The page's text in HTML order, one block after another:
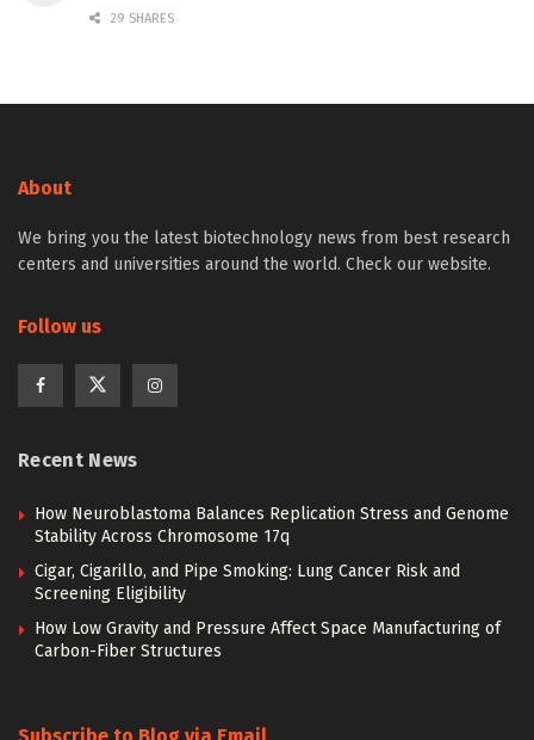
29 SHARES
About
We bring you the latest biotechnology news from best research
centers and universities around the world. Check our website.
Follow us
Recent News
How Neuroblastoma Balances Replication Stress and Genome
Stability Across Chromosome 17q
Cigar, Cigarillo, and Pipe Smoking: Lung Cancer Risk and
Screening Eligibility
How Low Gravity and Pressure Affect Space Manufacturing of
Carbon-Fiber Structures
Subscribe to Blog via Email